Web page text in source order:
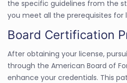
the specific guidelines from the
you meet all the prerequisites for
Board Certification
After obtaining your license,
through the American Board of
enhance your credentials. This